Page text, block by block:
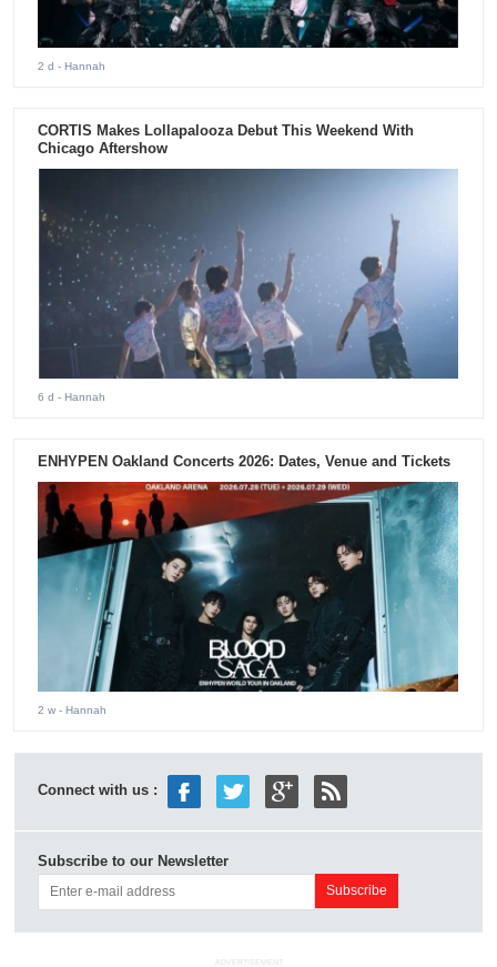
2 d - Hannah
CORTIS Makes Lollapalooza Debut This Weekend With
Chicago Aftershow
6 d - Hannah
ENHYPEN Oakland Concerts 2026: Dates, Venue and Tickets
2 w - Hannah
Connect with us :
Subscribe to our Newsletter
ADVERTISEMENT